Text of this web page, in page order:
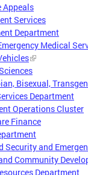
Appeals
Services
Department
Medical
Bisexual,
Department
Operations Cluster
Finance
Security and
Community
Department